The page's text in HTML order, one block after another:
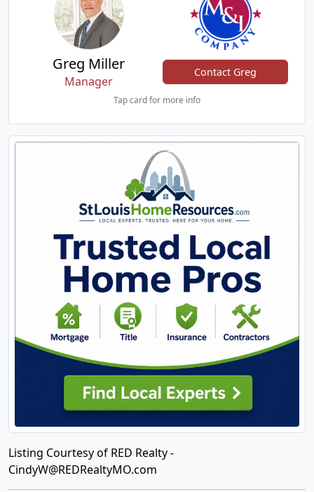
Greg Miller
Manager
Contact Greg
Tap card for more info
Listing Courtesy of RED Realty -
CindyW@REDRealtyMO.com